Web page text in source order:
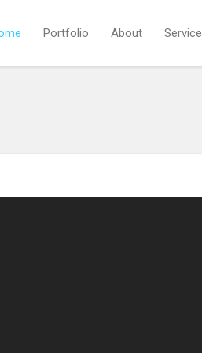
Portfolio About